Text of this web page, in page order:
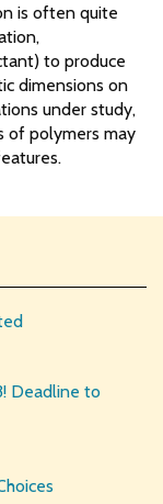
is often quite
to produce
dimensions on
under study,
of polymers may
Deadline to